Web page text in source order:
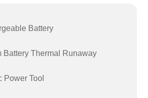
Battery
Thermal Runaway
Tool